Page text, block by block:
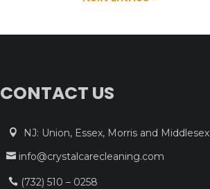
CONTACT US
 NJ: Union, Essex, Morris and Middlesex
 info@crystalcarecleaning.com
 (732) 510 – 0258